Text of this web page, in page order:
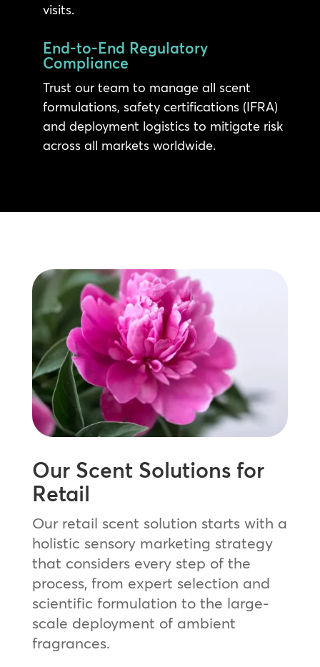
visits.
End-to-End Regulatory
Compliance
Trust our team to manage all scent
formulations, safety certifications (IFRA)
and deployment logistics to mitigate risk
across all markets worldwide.
Our Scent Solutions for
Retail
Our retail scent solution starts with a
holistic sensory marketing strategy
that considers every step of the
process, from expert selection and
scientific formulation to the large-
scale deployment of ambient
fragrances.